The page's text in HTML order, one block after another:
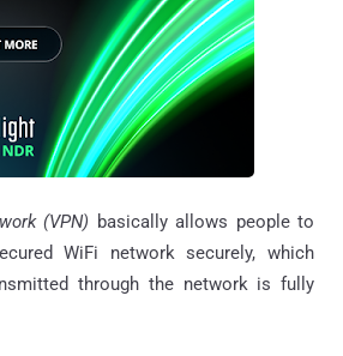
(VPN) basically allows people to
WiFi network securely, which
through the network is fully